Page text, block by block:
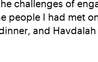
challenges of
people I had met
and